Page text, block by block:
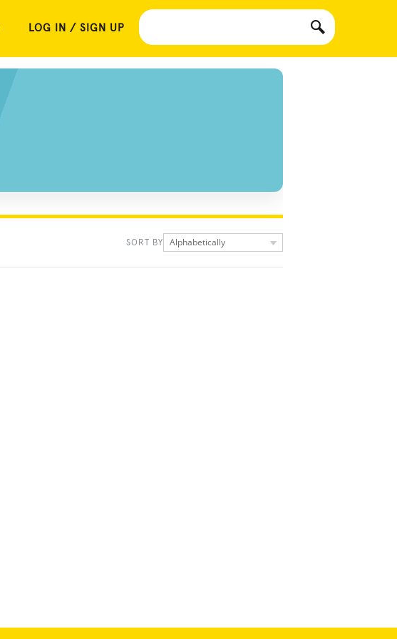
LOG IN / SIGN UP
SORT BY Alphabetically